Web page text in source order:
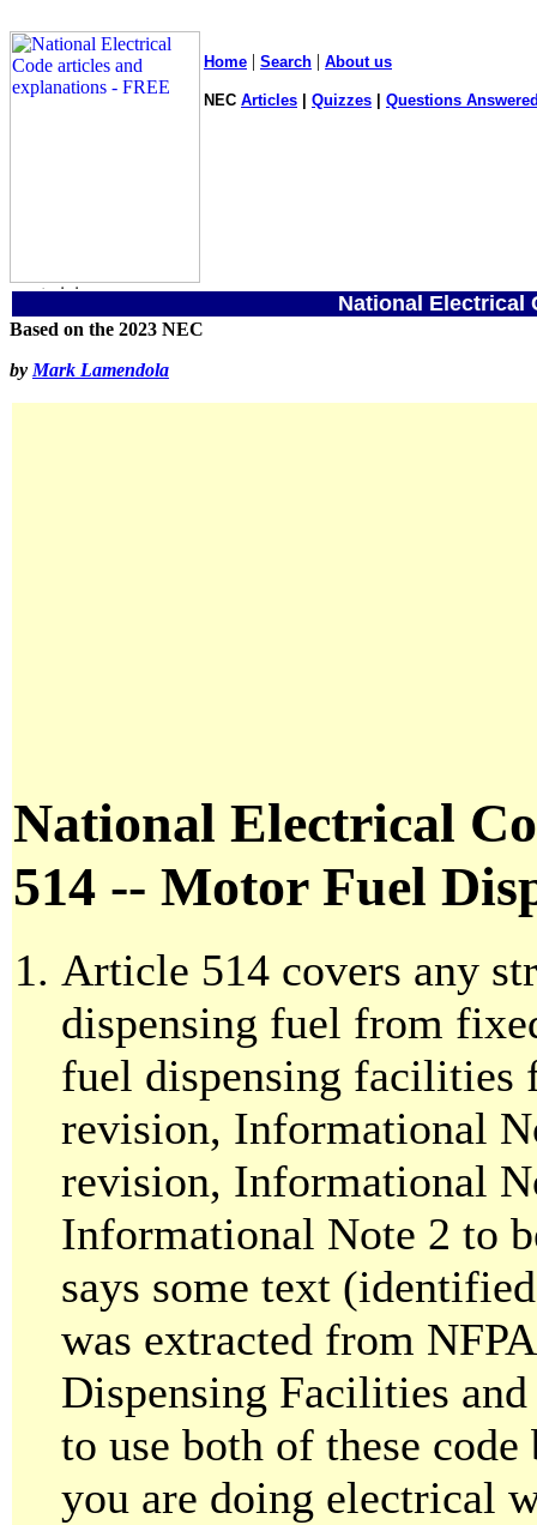
Home | Search | About us
NEC Articles Quizzes Questions
National Electrical
Based on the 2023 NEC
by Mark Lamendola
National Electrical
514 -- Motor Fuel
Article 514 covers any
dispensing fuel from
fuel dispensing facilities
revision, Informational
revision, Informational
Informational Note 2 to
says some text
was extracted from
Dispensing Facilities
to use both of these
you are doing electrical